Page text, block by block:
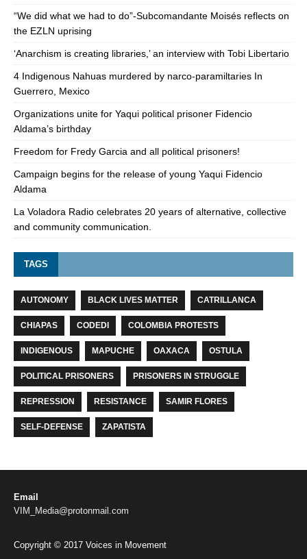
“We did what we had to do”-Subcomandante Moisés reflects on
the EZLN uprising
‘Anarchism is creating libraries,’ an interview with Tobi Libertario
4 Indigenous Nahuas murdered by narco-paramiltaries In
Guerrero, Mexico
Organizations unite for Yaqui political prisoner Fidencio
Aldama’s birthday
Freedom for Fredy Garcia and all political prisoners!
Campaign begins for the release of young Yaqui Fidencio
Aldama
La Voladora Radio celebrates 20 years of alternative, collective
and community communication.
TAGS
AUTONOMY BLACK LIVES MATTER CATRILLANCA
CHIAPAS CODEDI COLOMBIA PROTESTS
INDIGENOUS MAPUCHE OAXACA OSTULA
POLITICAL PRISONERS PRISONERS IN STRUGGLE
REPRESSION RESISTANCE SAMIR FLORES
SELF-DEFENSE ZAPATISTA
Email
VIM_Media@protonmail.com
Copyright © 2017 Voices in Movement